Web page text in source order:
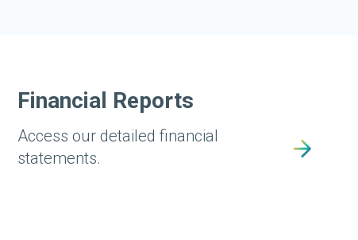
Financial Reports
Access our detailed financial
statements.